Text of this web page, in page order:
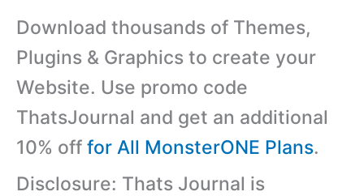
Download thousands of Themes,
Plugins & Graphics to create your
Website. Use promo code
ThatsJournal and get an additional
10% off for All MonsterONE Plans.
Disclosure: Thats Journal is